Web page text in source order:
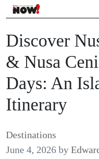
Discover
& Nusa
Days: An
Itinerary
Destinations
June 4, 2026 by